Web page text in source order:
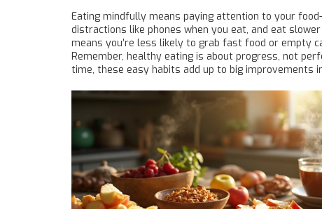
Eating mindfully means paying attention to your
distractions like phones when you eat, and eat
means you’re less likely to grab fast food or empty
Remember, healthy eating is about progress, not
time, these easy habits add up to big improvements